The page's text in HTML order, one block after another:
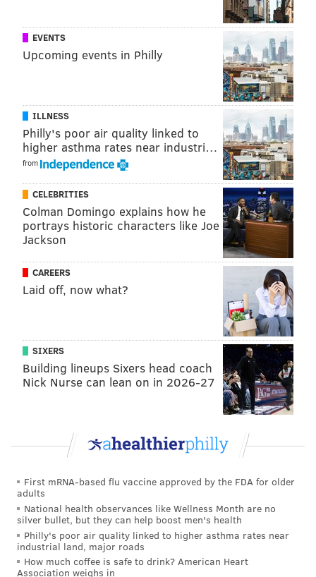
PROVIDED IMAGE/LARUE PR
Jason Kelce, above in 2023, shows off his love for wearing flip-
Jason Kelce has been seen sporting flip-flops with
sweatpants, shorts and jeans for his game-day fit and
ona family trip to Disney World with his wife, Kylie
Kelce, and their daughters. In 2022, his former
teammate Lane Johnson playfully mocked the clothing
choice when hedressed uplike Kelce.
n 2024, Kelce spoke about his love for the shoes on his
"New Heights" podcast with Travis, saying that he
particularly loved the OluKai brand. He praised the
quality of the shoes, saying that he's only had to
replace them once since he started wearing them.
"They still offer arch support in them, so it’s not just a
piece of flat foam," he said. "It feels good, and I think
they kind of look nice."
MICHAELA ALTHOUSE
PhillyVoice Staff
READ MORE
JASON KELCE
EVENTS
Upcoming events in Philly
ILLNESS
Philly's poor air quality linked to
higher asthma rates near industri…
from
CELEBRITIES
Colman Domingo explains how he
portrays historic characters like Joe
Jackson
CAREERS
Laid off, now what?
SIXERS
Building lineups Sixers head coach
Nick Nurse can lean on in 2026-27
First mRNA-based flu vaccine approved by the FDA for older
adults
National health observances like Wellness Month are no
silver bullet, but they can help boost men's health
Philly's poor air quality linked to higher asthma rates near
industrial land, major roads
How much coffee is safe to drink? American Heart
Association weighs in